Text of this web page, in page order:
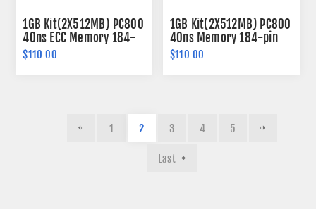
1GB Kit(2X512MB) PC800
40ns ECC Memory 184-
pin
$110.00
1GB Kit(2X512MB) PC800
40ns Memory 184-pin
$110.00
1 2 3 4 5
Last